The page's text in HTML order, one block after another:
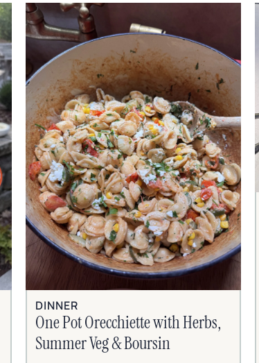
DINNER
One Pot Orecchiette with Herbs,
Summer Veg & Boursin